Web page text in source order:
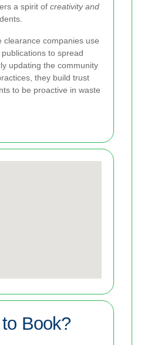
a spirit of creativity and
clearance companies use
to spread
updating the community
they build trust
to be proactive in waste
Book?